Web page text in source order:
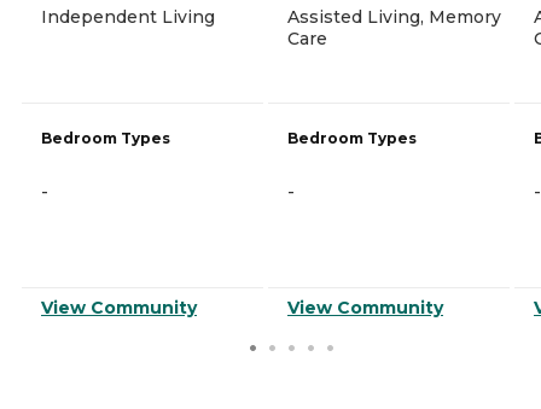
Independent Living
Bedroom Types
-
View Community
Assisted Living, Memory
Care
Bedroom Types
-
View Community
-